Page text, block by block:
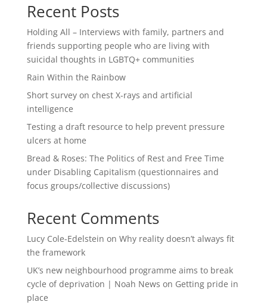
Recent Posts
Holding All – Interviews with family, partners and
friends supporting people who are living with
suicidal thoughts in LGBTQ+ communities
Rain Within the Rainbow
Short survey on chest X-rays and artificial
intelligence
Testing a draft resource to help prevent pressure
ulcers at home
Bread & Roses: The Politics of Rest and Free Time
under Disabling Capitalism (questionnaires and
focus groups/collective discussions)
Recent Comments
Lucy Cole-Edelstein on Why reality doesn’t always fit
the framework
UK’s new neighbourhood programme aims to break
cycle of deprivation | Noah News on Getting pride in
place